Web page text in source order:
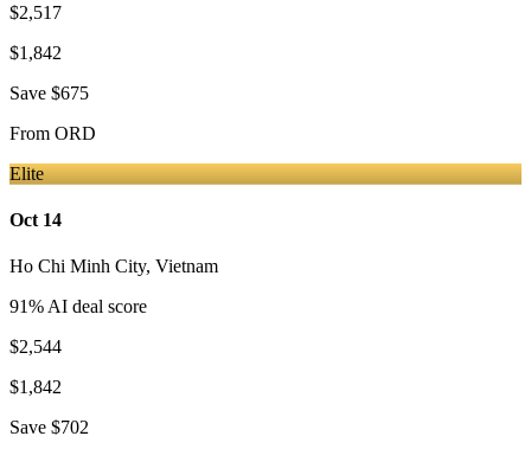
$2,517
$1,842
Save $675
From ORD
Elite
Oct 14
Ho Chi Minh City, Vietnam
91% AI deal score
$2,544
$1,842
Save $702